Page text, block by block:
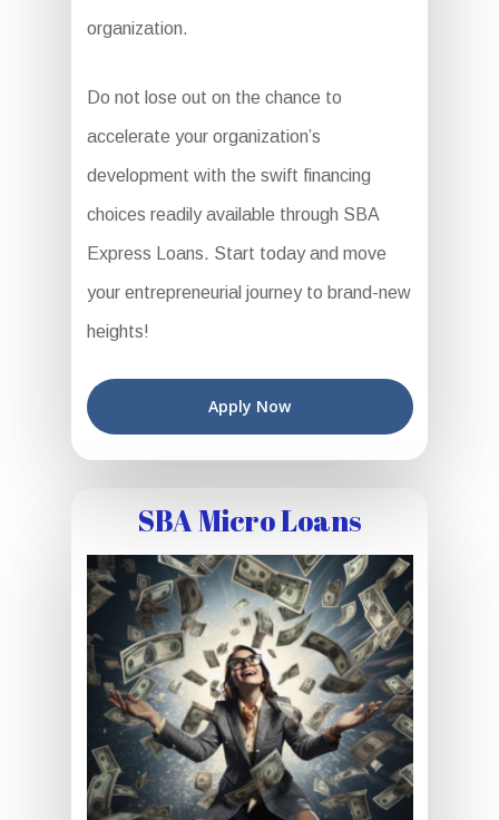
organization.
Do not lose out on the chance to
accelerate your organization’s
development with the swift financing
choices readily available through SBA
Express Loans. Start today and move
your entrepreneurial journey to brand-new
heights!
Apply Now
SBA Micro Loans